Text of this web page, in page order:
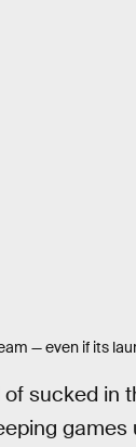
— even if its
of sucked
games